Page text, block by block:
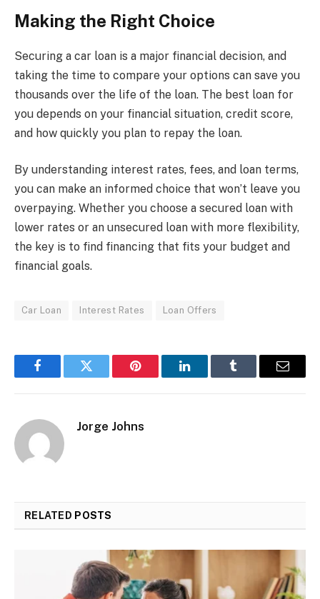
Making the Right Choice
Securing a car loan is a major financial decision, and
taking the time to compare your options can save you
thousands over the life of the loan. The best loan for
you depends on your financial situation, credit score,
and how quickly you plan to repay the loan.
By understanding interest rates, fees, and loan terms,
you can make an informed choice that won’t leave you
overpaying. Whether you choose a secured loan with
lower rates or an unsecured loan with more flexibility,
the key is to find financing that fits your budget and
financial goals.
Car Loan Interest Rates Loan Offers
FacebookTwitter Pinterest LinkedInTumblr Email
Jorge Johns
RELATED POSTS